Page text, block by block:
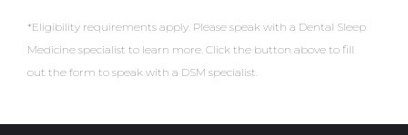
*Eligibility requirements apply. Please speak with a Dental Sleep
Medicine specialist to learn more. Click the button above to fill
out the form to speak with a DSM specialist.